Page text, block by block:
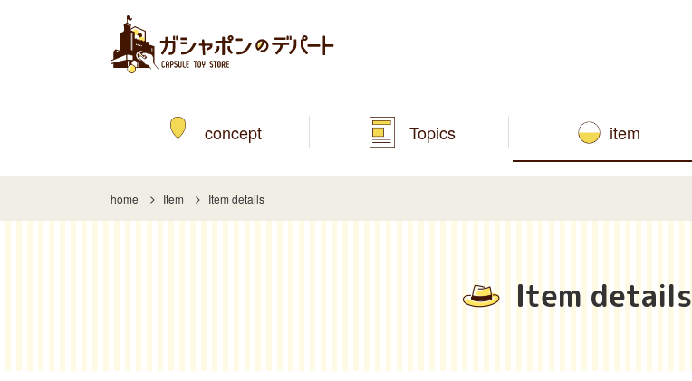
concept Topics item
home Item Item details
Item details